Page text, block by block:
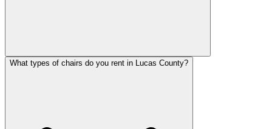
What types of chairs do you rent in Lucas County?